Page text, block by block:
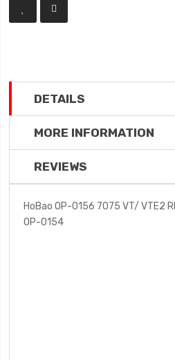
DETAILS
MORE INFORMATION
REVIEWS
HoBao OP-0156 7075 VT/ VTE2
OP-0154